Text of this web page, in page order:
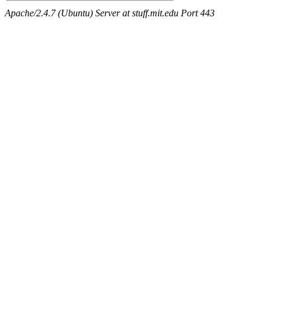
Apache/2.4.7 (Ubuntu) Server at stuff.mit.edu Port 443